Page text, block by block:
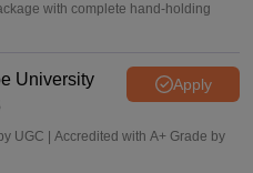
with complete hand-holding
University
Apply
UGC | Accredited with A+ Grade by